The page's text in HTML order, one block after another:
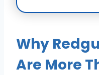
Why
Are More